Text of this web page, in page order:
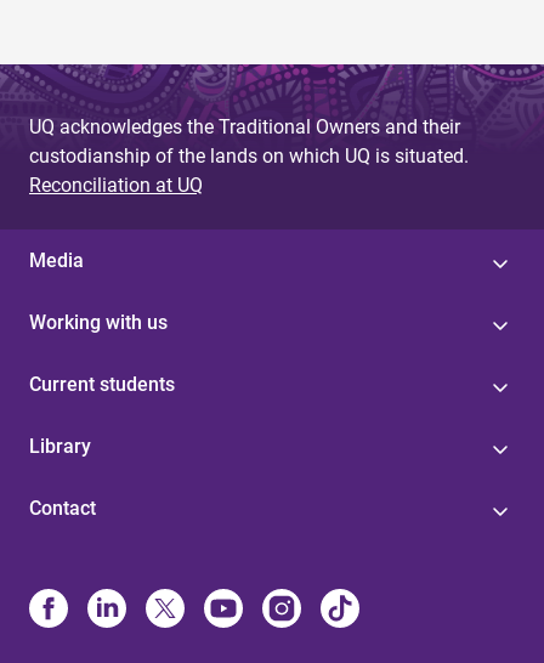
UQ acknowledges the Traditional Owners and their
custodianship of the lands on which UQ is situated.
Reconciliation at UQ
Media
Working with us
Current students
Library
Contact